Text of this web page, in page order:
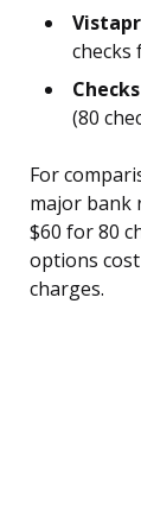
checks
(80
For
major bank
$60 for 80
options
charges.